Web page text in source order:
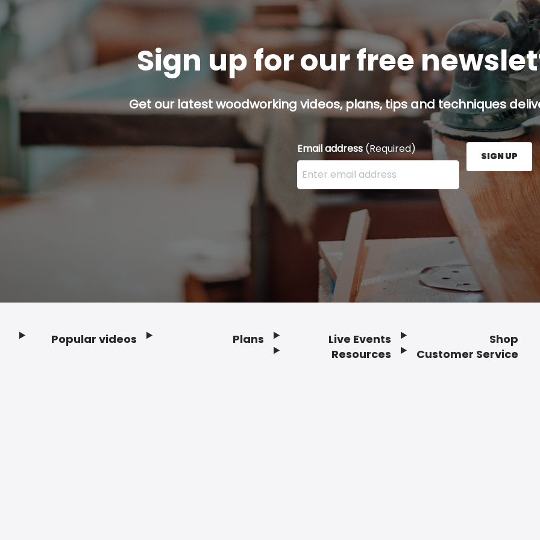
Sign up for our free
Get our latest woodworking videos, plans, tips and techniques
Email address(Required)
Enter your email address here and press the Sign
SIGN UP
Popular videos Plans
Live Events
Resources
Shop
Customer Service